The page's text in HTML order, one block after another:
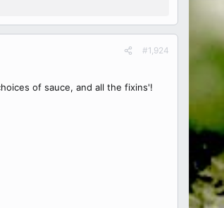
#1,924
of sauce, and all the fixins'!